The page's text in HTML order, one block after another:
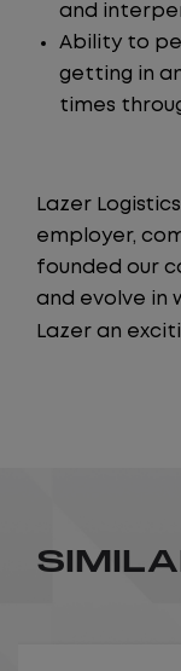
and
Ability to
getting in
times
Lazer
employer,
founded our
and evolve in
Lazer an